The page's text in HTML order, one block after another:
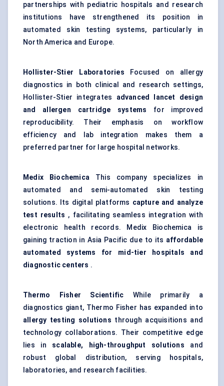
partnerships with pediatric hospitals and research
institutions have strengthened its position in
automated skin testing systems, particularly in
North America and Europe.
Hollister-Stier Laboratories Focused on allergy
diagnostics in both clinical and research settings,
Hollister-Stier integrates advanced lancet design
and allergen cartridge systems for improved
reproducibility. Their emphasis on workflow
efficiency and lab integration makes them a
preferred partner for large hospital networks.
Medix Biochemica This company specializes in
automated and semi-automated skin testing
solutions. Its digital platforms capture and analyze
test results , facilitating seamless integration with
electronic health records. Medix Biochemica is
gaining traction in Asia Pacific due to its affordable
automated systems for mid-tier hospitals and
diagnostic centers .
Thermo Fisher Scientific While primarily a
diagnostics giant, Thermo Fisher has expanded into
allergy testing solutions through acquisitions and
technology collaborations. Their competitive edge
lies in scalable, high-throughput solutions and
robust global distribution, serving hospitals,
laboratories, and research facilities.